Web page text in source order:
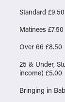
Standard £9.50
Matinees £7.50
Over 66 £8.50
25 & Under,
income) £5.00
Bringing in